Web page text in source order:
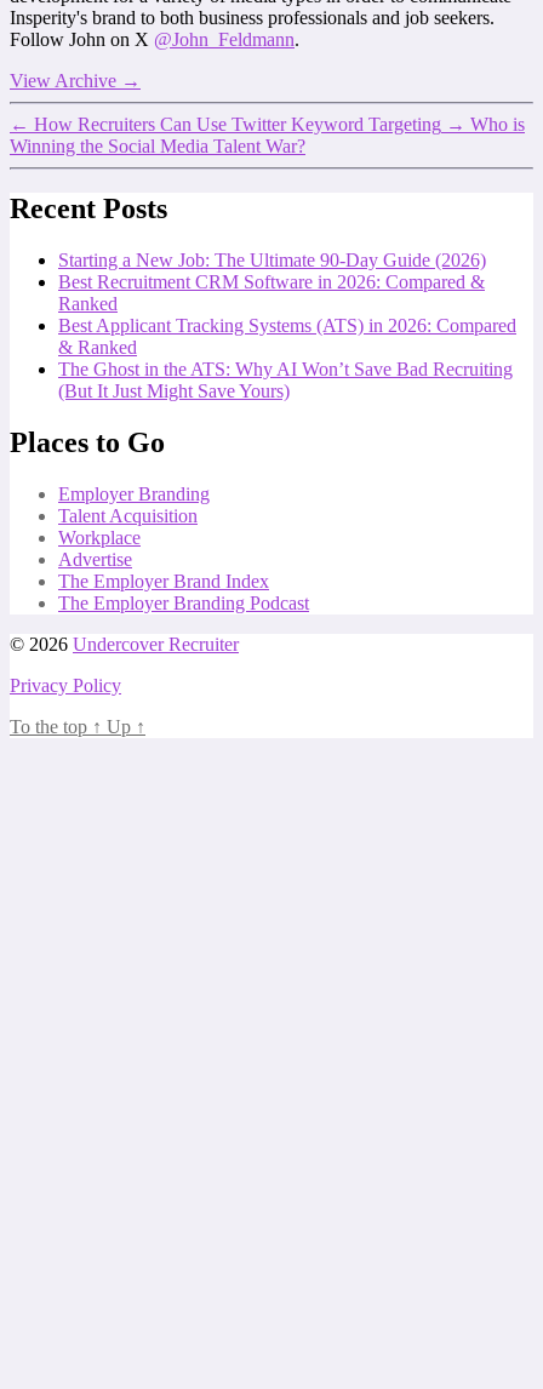
Insperity's brand to both business professionals and job seekers.
Follow John on X @John_Feldmann.
View Archive →
← How Recruiters Can Use Twitter Keyword Targeting → Who is
Winning the Social Media Talent War?
Recent Posts
Starting a New Job: The Ultimate 90-Day Guide (2026)
Best Recruitment CRM Software in 2026: Compared &
Ranked
Best Applicant Tracking Systems (ATS) in 2026: Compared
& Ranked
The Ghost in the ATS: Why AI Won’t Save Bad Recruiting
(But It Just Might Save Yours)
Places to Go
Employer Branding
Talent Acquisition
Workplace
Advertise
The Employer Brand Index
The Employer Branding Podcast
© 2026 Undercover Recruiter
Privacy Policy
To the top ↑ Up ↑